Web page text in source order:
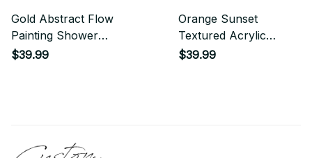
Gold Abstract Flow
Painting Shower
Curtain
$39.99
Orange Sunset
Textured Acrylic
Painting Shower
$39.99